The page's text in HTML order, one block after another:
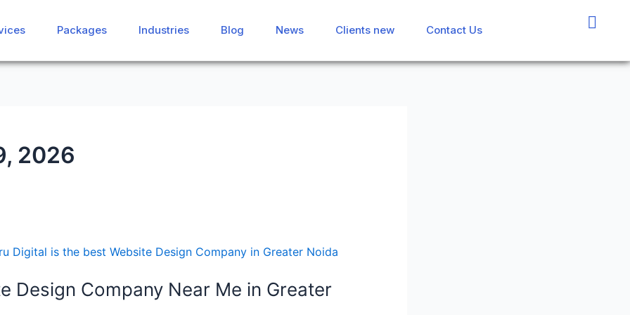
Packages Industries Blog News Clients new Contact Us
Packages Industries Blog News Clients new Contact Us
2026
Design Company Near Me in Greater